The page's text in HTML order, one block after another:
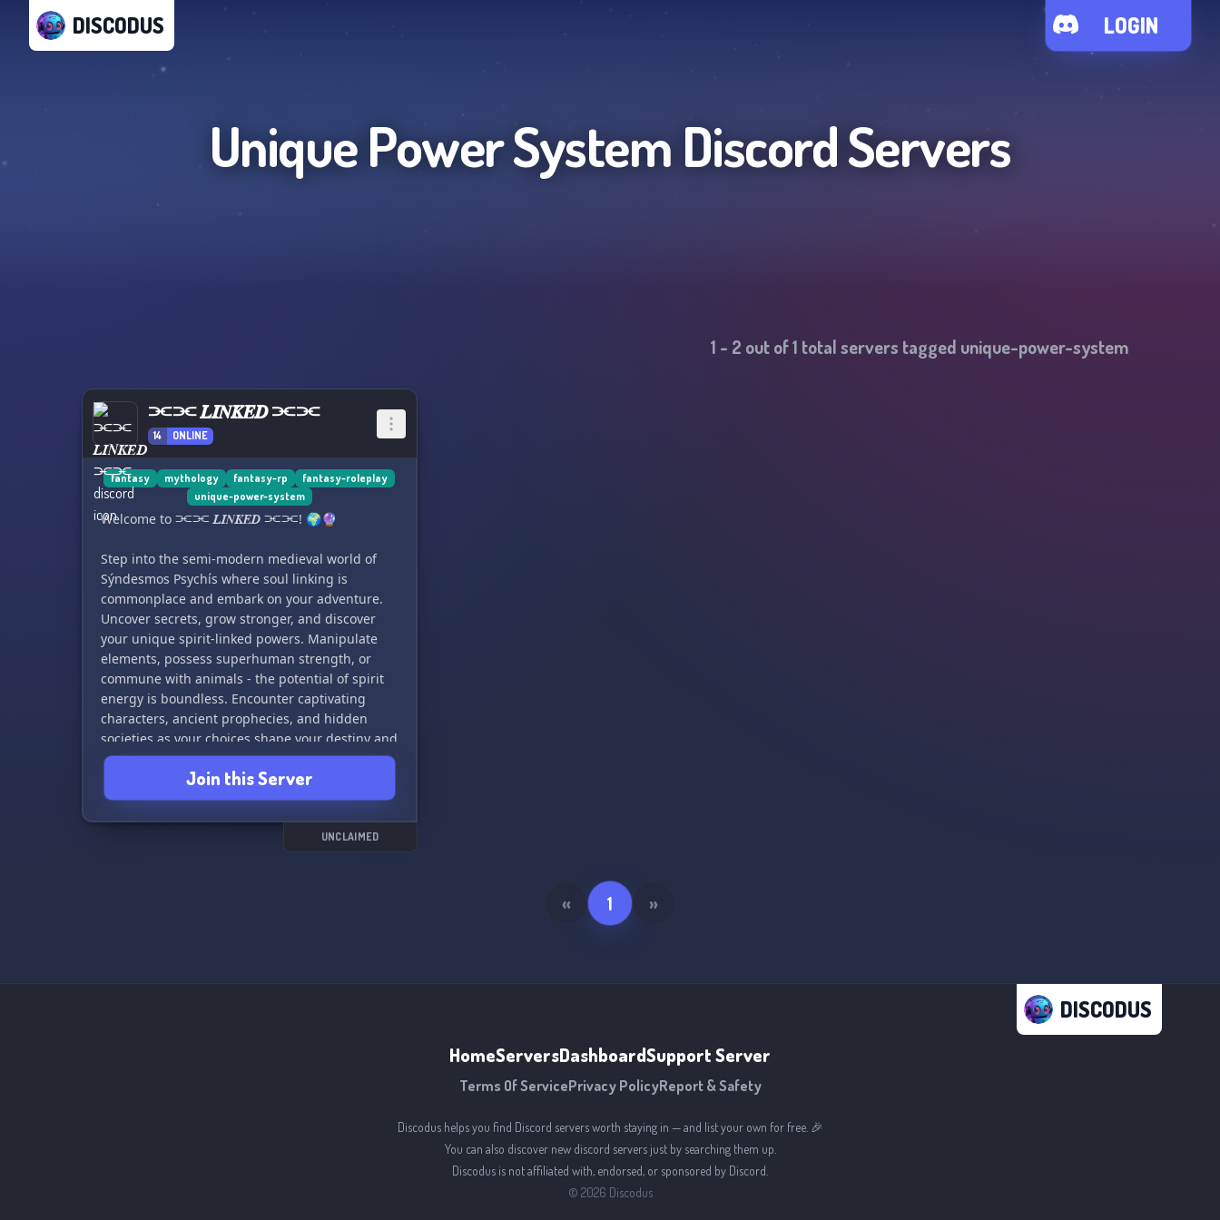
DISCODUS LOGIN
Unique Power System Discord Servers
1 - 2 out of1 total servers tagged unique-power-system
⫘⫘ 𝑳𝑰𝑵𝑲𝑬𝑫 ⫘⫘
14 ONLINE
fantasy mythology fantasy-rp
fantasy-roleplay
unique-power-system
Welcome to ⫘⫘ 𝑳𝑰𝑵𝑲𝑬𝑫 ⫘⫘! 🌍🔮
Step into the semi-modern medieval world of
Sýndesmos Psychís where soul linking is
commonplace and embark on your adventure.
Uncover secrets, grow stronger, and discover
your unique spirit-linked powers. Manipulate
elements, possess superhuman strength, or
commune with animals - the potential of spirit
energy is boundless. Encounter captivating
characters, ancient prophecies, and hidden
societies as your choices shape your destiny and
the world around you. Embrace the power of
spirit and navigate through the Linked world,
overcoming challenges and unraveling the first
soul's secrets.
Join this Server
UNCLAIMED
« 1 »
DISCODUS
HomeServersDashboardSupport Server
Terms Of ServicePrivacy PolicyReport & Safety
Discodus helps you find Discord servers worth staying in — and list your own for free. 🎉
You can also discover new discord servers just by searching them up.
Discodus is not affiliated with, endorsed, or sponsored by Discord.
© 2026 Discodus